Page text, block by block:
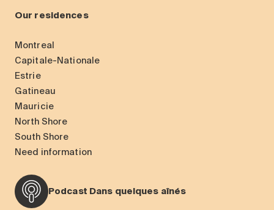
Our residences
Montreal
Capitale-Nationale
Estrie
Gatineau
Mauricie
North Shore
South Shore
Need information
Podcast Dans quelques aînés